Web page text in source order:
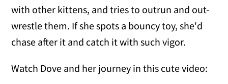
with other kittens, and tries to outrun and out-
wrestle them. If she spots a bouncy toy, she'd
chase after it and catch it with such vigor.
Watch Dove and her journey in this cute video: